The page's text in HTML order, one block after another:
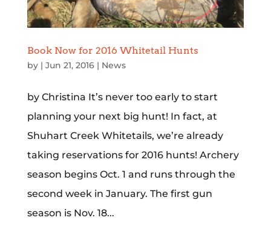
Book Now for 2016 Whitetail Hunts
by | Jun 21, 2016| News
by Christina It’s never too early to start
planning your next big hunt! In fact, at
Shuhart Creek Whitetails, we’re already
taking reservations for 2016 hunts! Archery
season begins Oct. 1 and runs through the
second week in January. The first gun
season is Nov. 18...